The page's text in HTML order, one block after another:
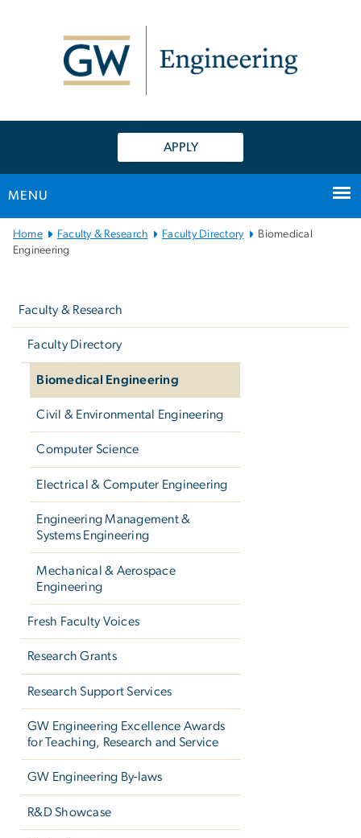
APPLY
MENU
Main
Bootstrap
Home Faculty & Research Faculty Directory
Biomedical
Engineering
Faculty & Research
Faculty Directory
Biomedical Engineering
Civil & Environmental Engineering
Computer Science
Electrical & Computer Engineering
Engineering Management &
Systems Engineering
Mechanical & Aerospace
Engineering
Fresh Faculty Voices
Research Grants
Research Support Services
GW Engineering Excellence Awards
for Teaching, Research and Service
GW Engineering By-laws
R&D Showcase